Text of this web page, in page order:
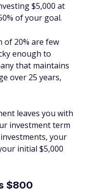
$5,000 at
of your goal.
of 20% are few
enough to
that maintains
over 25 years,
leaves you with
investment term
your
initial $5,000
$800